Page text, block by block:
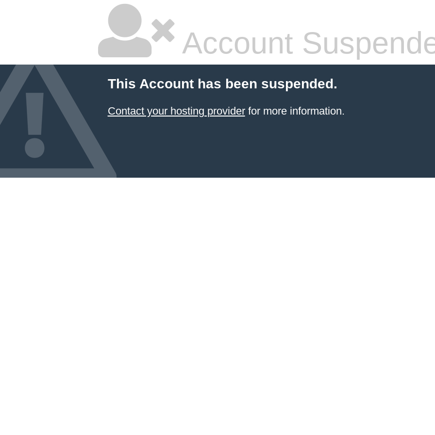
Account
This Account has been suspended.
Contact your hosting providerfor more information.